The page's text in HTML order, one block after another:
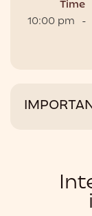
Time
10:00 pm
-